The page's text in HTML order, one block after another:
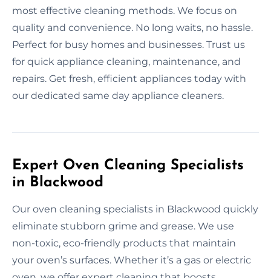
most effective cleaning methods. We focus on
quality and convenience. No long waits, no hassle.
Perfect for busy homes and businesses. Trust us
for quick appliance cleaning, maintenance, and
repairs. Get fresh, efficient appliances today with
our dedicated same day appliance cleaners.
Expert Oven Cleaning Specialists
in Blackwood
Our oven cleaning specialists in Blackwood quickly
eliminate stubborn grime and grease. We use
non-toxic, eco-friendly products that maintain
your oven’s surfaces. Whether it’s a gas or electric